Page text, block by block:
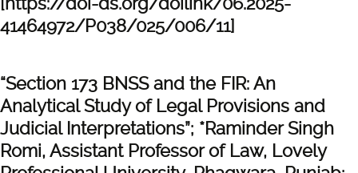
41464972/P038/025/006/11]
“Section 173 BNSS and the FIR: An
Analytical Study of Legal Provisions and
Judicial Interpretations”; *Raminder Singh
Romi, Assistant Professor of Law, Lovely